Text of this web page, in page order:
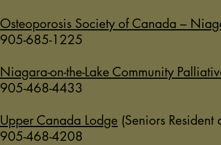
Osteoporosis Society of Canada –
905-685-1225
Niagara-on-the-Lake Community
905-468-4433
Upper Canada Lodge (Seniors Resident
905-468-4208